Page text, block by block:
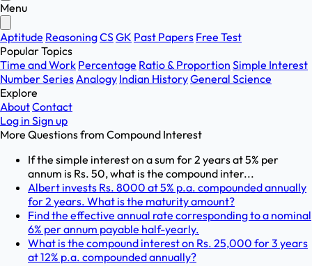
Menu
Aptitude ReasoningCSGK Past Papers Free Test
Popular Topics
Time and Work Percentage Ratio & Proportion Simple Interest
Number SeriesAnalogy Indian HistoryGeneral Science
Explore
AboutContact
Log in Sign up
More Questions from Compound Interest
If the simple interest on a sum for 2 years at 5% per
annum is Rs. 50, what is the compound inter...
Albert invests Rs. 8000 at 5% p.a. compounded annually
for 2 years. What is the maturity amount?
Find the effective annual rate corresponding to a nominal
6% per annum payable half-yearly.
What is the compound interest on Rs. 25,000 for 3 years
at 12% p.a. compounded annually?